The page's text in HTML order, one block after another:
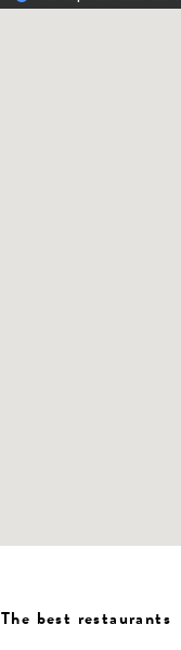
The best restaurants